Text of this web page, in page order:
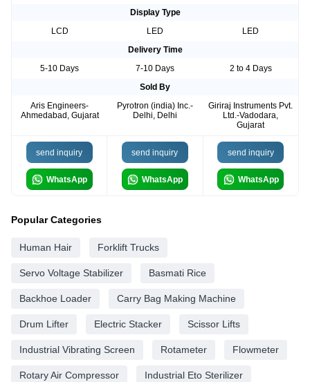
Display Type
LCD
LED
LED
Delivery Time
5-10 Days
7-10 Days
2 to 4 Days
Sold By
Aris Engineers-
Ahmedabad, Gujarat
Pyrotron (india) Inc.-
Delhi, Delhi
Giriraj Instruments Pvt.
Ltd.-Vadodara,
Gujarat
send inquiry
WhatsApp
send inquiry
WhatsApp
send inquiry
WhatsApp
Popular Categories
Human Hair Forklift Trucks
Servo Voltage Stabilizer Basmati Rice
Backhoe Loader Carry Bag Making Machine
Drum Lifter Electric Stacker Scissor Lifts
Industrial Vibrating Screen Rotameter Flowmeter
Rotary Air Compressor Industrial Eto Sterilizer